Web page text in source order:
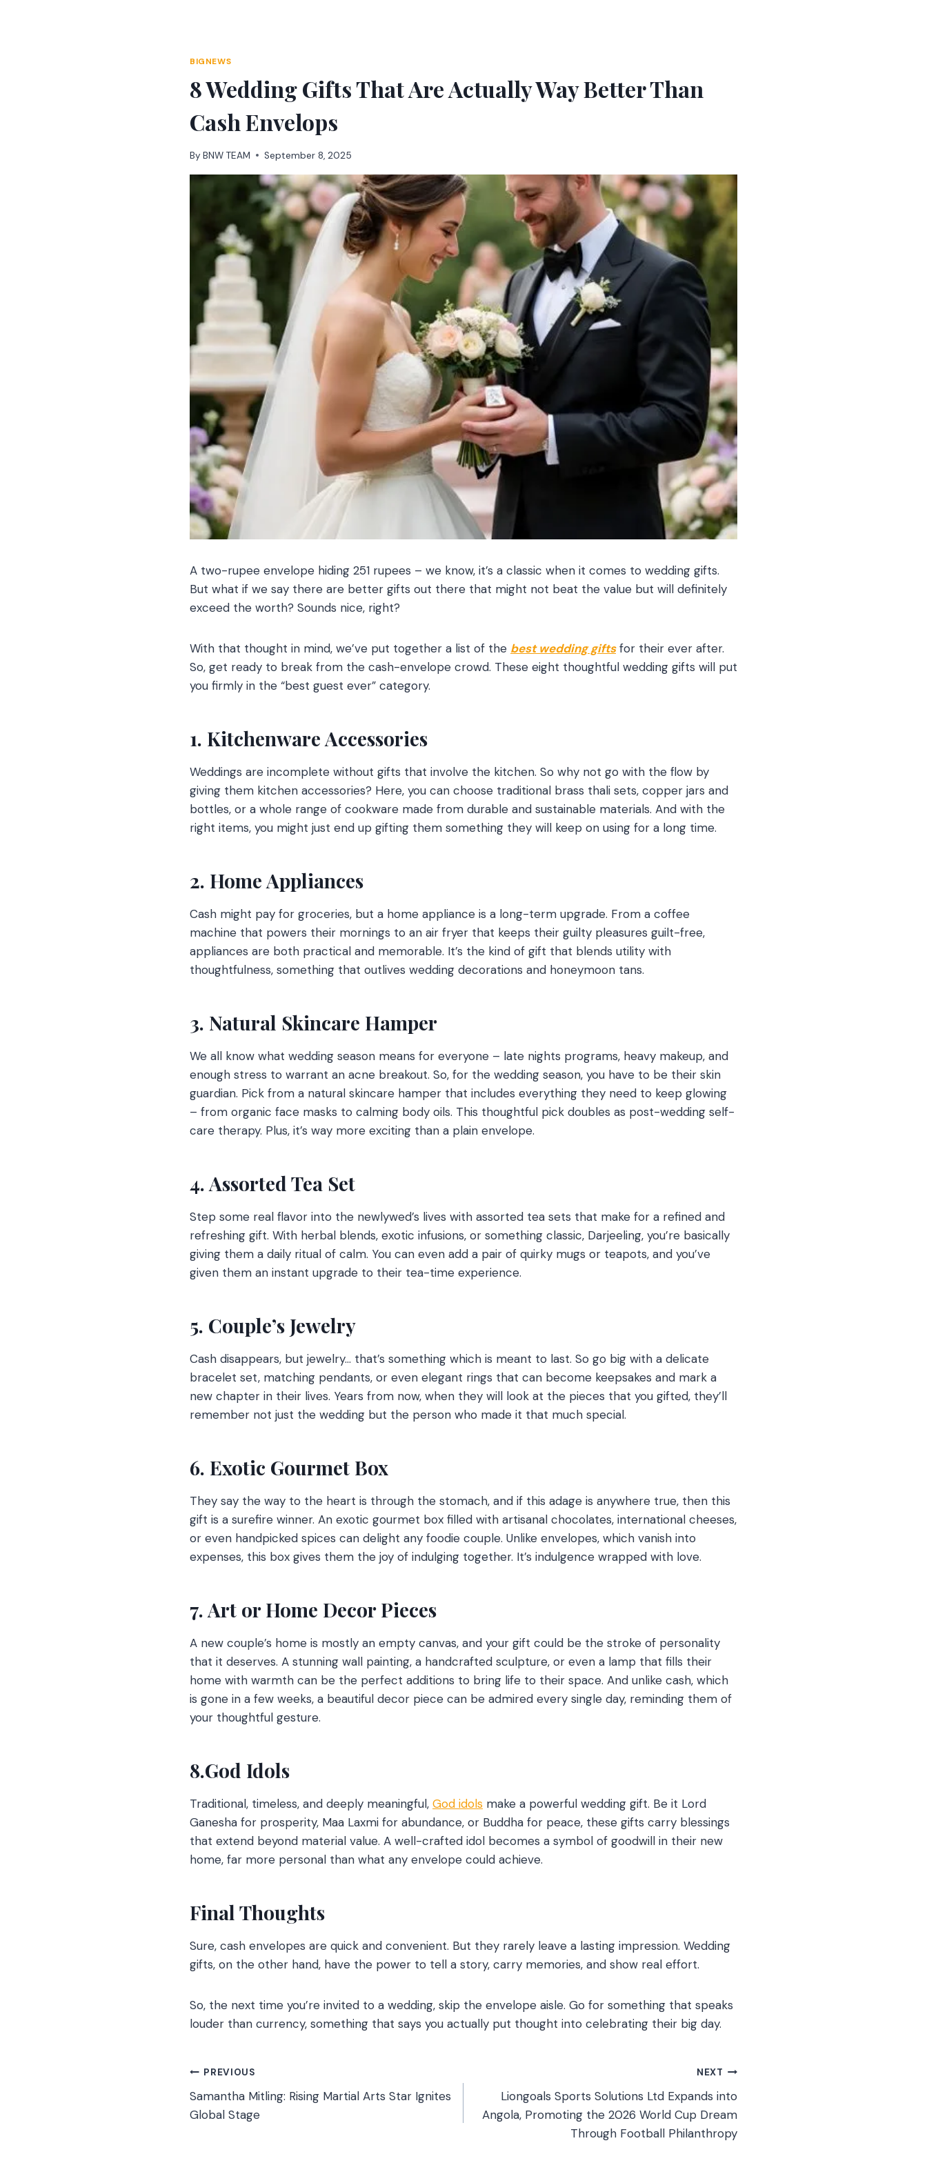
BIGNEWS
8 Wedding Gifts That Are Actually Way Better Than
Cash Envelops
By BNW TEAM September 8, 2025
A two-rupee envelope hiding 251 rupees – we know, it’s a classic when it comes to wedding gifts.
But what if we say there are better gifts out there that might not beat the value but will definitely
exceed the worth? Sounds nice, right?
With that thought in mind, we’ve put together a list of the best wedding giftsfor their ever after.
So, get ready to break from the cash-envelope crowd. These eight thoughtful wedding gifts will put
you firmly in the “best guest ever” category.
1. Kitchenware Accessories
Weddings are incomplete without gifts that involve the kitchen. So why not go with the flow by
giving them kitchen accessories? Here, you can choose traditional brass thali sets, copper jars and
bottles, or a whole range of cookware made from durable and sustainable materials. And with the
right items, you might just end up gifting them something they will keep on using for a long time.
2. Home Appliances
Cash might pay for groceries, but a home appliance is a long-term upgrade. From a coffee
machine that powers their mornings to an air fryer that keeps their guilty pleasures guilt-free,
appliances are both practical and memorable. It’s the kind of gift that blends utility with
thoughtfulness, something that outlives wedding decorations and honeymoon tans.
3. Natural Skincare Hamper
We all know what wedding season means for everyone – late nights programs, heavy makeup, and
enough stress to warrant an acne breakout. So, for the wedding season, you have to be their skin
guardian. Pick from a natural skincare hamper that includes everything they need to keep glowing
– from organic face masks to calming body oils. This thoughtful pick doubles as post-wedding self-
care therapy. Plus, it’s way more exciting than a plain envelope.
4. Assorted Tea Set
Step some real flavor into the newlywed’s lives with assorted tea sets that make for a refined and
refreshing gift. With herbal blends, exotic infusions, or something classic, Darjeeling, you’re basically
giving them a daily ritual of calm. You can even add a pair of quirky mugs or teapots, and you’ve
given them an instant upgrade to their tea-time experience.
5. Couple’s Jewelry
Cash disappears, but jewelry… that’s something which is meant to last. So go big with a delicate
bracelet set, matching pendants, or even elegant rings that can become keepsakes and mark a
new chapter in their lives. Years from now, when they will look at the pieces that you gifted, they’ll
remember not just the wedding but the person who made it that much special.
6. Exotic Gourmet Box
They say the way to the heart is through the stomach, and if this adage is anywhere true, then this
gift is a surefire winner. An exotic gourmet box filled with artisanal chocolates, international cheeses,
or even handpicked spices can delight any foodie couple. Unlike envelopes, which vanish into
expenses, this box gives them the joy of indulging together. It’s indulgence wrapped with love.
7. Art or Home Decor Pieces
A new couple’s home is mostly an empty canvas, and your gift could be the stroke of personality
that it deserves. A stunning wall painting, a handcrafted sculpture, or even a lamp that fills their
home with warmth can be the perfect additions to bring life to their space. And unlike cash, which
is gone in a few weeks, a beautiful decor piece can be admired every single day, reminding them of
your thoughtful gesture.
8.God Idols
Traditional, timeless, and deeply meaningful, God idols make a powerful wedding gift. Be it Lord
Ganesha for prosperity, Maa Laxmi for abundance, or Buddha for peace, these gifts carry blessings
that extend beyond material value. A well-crafted idol becomes a symbol of goodwill in their new
home, far more personal than what any envelope could achieve.
Final Thoughts
Sure, cash envelopes are quick and convenient. But they rarely leave a lasting impression. Wedding
gifts, on the other hand, have the power to tell a story, carry memories, and show real effort.
So, the next time you’re invited to a wedding, skip the envelope aisle. Go for something that speaks
louder than currency, something that says you actually put thought into celebrating their big day.
Post
navigation
PREVIOUS
Samantha Mitling: Rising Martial Arts Star Ignites
Global Stage
NEXT
Liongoals Sports Solutions Ltd Expands into
Angola, Promoting the 2026 World Cup Dream
Through Football Philanthropy